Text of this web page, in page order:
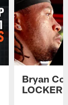
Bryan
LOCKER